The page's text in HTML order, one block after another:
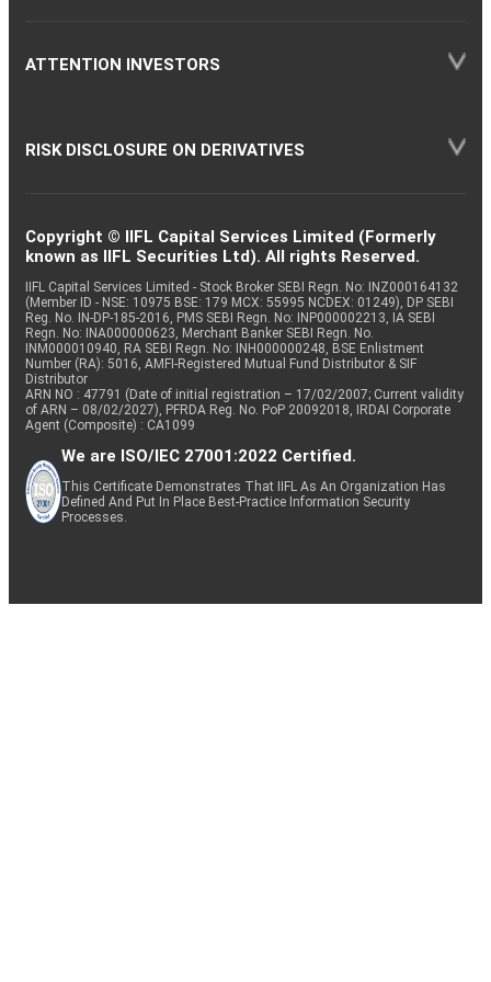
ATTENTION INVESTORS
RISK DISCLOSURE ON DERIVATIVES
Copyright © IIFL Capital Services Limited (Formerly
known as IIFL Securities Ltd). All rights Reserved.
IIFL Capital Services Limited - Stock Broker SEBI Regn. No: INZ000164132
(Member ID - NSE: 10975 BSE: 179 MCX: 55995 NCDEX: 01249), DP SEBI
Reg. No. IN-DP-185-2016, PMS SEBI Regn. No: INP000002213, IA SEBI
Regn. No: INA000000623, Merchant Banker SEBI Regn. No.
INM000010940, RA SEBI Regn. No: INH000000248, BSE Enlistment
Number (RA): 5016, AMFI-Registered Mutual Fund Distributor & SIF
Distributor
ARN NO : 47791 (Date of initial registration – 17/02/2007; Current validity
of ARN – 08/02/2027), PFRDA Reg. No. PoP 20092018, IRDAI Corporate
Agent (Composite) : CA1099
We are ISO/IEC 27001:2022 Certified.
This Certificate Demonstrates That IIFL As An Organization Has
Defined And Put In Place Best-Practice Information Security
Processes.